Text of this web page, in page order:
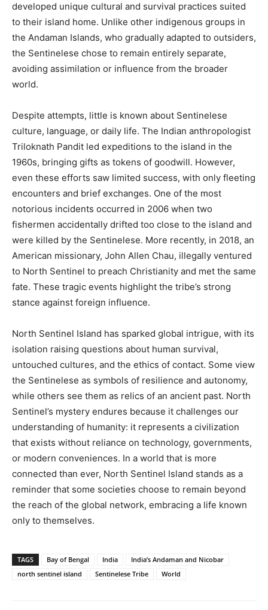
developed unique cultural and survival practices suited
to their island home. Unlike other indigenous groups in
the Andaman Islands, who gradually adapted to outsiders,
the Sentinelese chose to remain entirely separate,
avoiding assimilation or influence from the broader
world.
Despite attempts, little is known about Sentinelese
culture, language, or daily life. The Indian anthropologist
Triloknath Pandit led expeditions to the island in the
1960s, bringing gifts as tokens of goodwill. However,
even these efforts saw limited success, with only fleeting
encounters and brief exchanges. One of the most
notorious incidents occurred in 2006 when two
fishermen accidentally drifted too close to the island and
were killed by the Sentinelese. More recently, in 2018, an
American missionary, John Allen Chau, illegally ventured
to North Sentinel to preach Christianity and met the same
fate. These tragic events highlight the tribe’s strong
stance against foreign influence.
North Sentinel Island has sparked global intrigue, with its
isolation raising questions about human survival,
untouched cultures, and the ethics of contact. Some view
the Sentinelese as symbols of resilience and autonomy,
while others see them as relics of an ancient past. North
Sentinel’s mystery endures because it challenges our
understanding of humanity: it represents a civilization
that exists without reliance on technology, governments,
or modern conveniences. In a world that is more
connected than ever, North Sentinel Island stands as a
reminder that some societies choose to remain beyond
the reach of the global network, embracing a life known
only to themselves.
TAGS Bay of Bengal India
India’s Andaman and Nicobar
north sentinel island
Sentinelese Tribe World